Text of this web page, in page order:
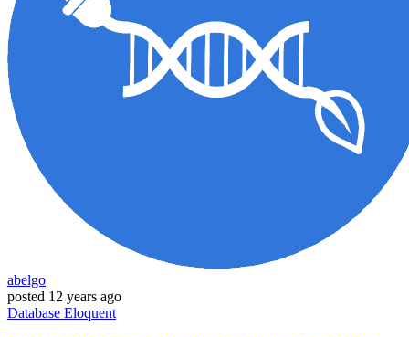
abelgo
posted 12 years ago
Database Eloquent